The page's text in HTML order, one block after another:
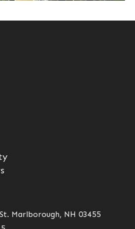
Marlborough, NH 03455